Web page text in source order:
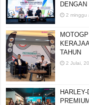
2 minggu
TAHUN
2 Julai,